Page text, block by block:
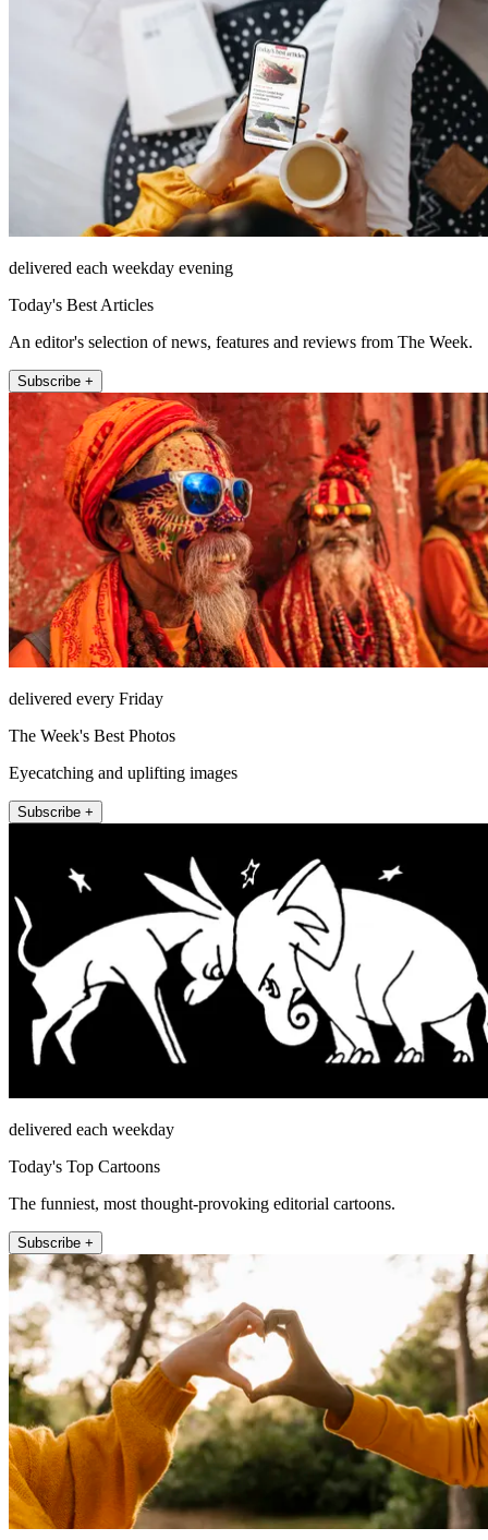
delivered each weekday evening
Today's Best Articles
An editor's selection of news, features and reviews from The Week.
Subscribe +
delivered every Friday
The Week's Best Photos
Eyecatching and uplifting images
Subscribe +
delivered each weekday
Today's Top Cartoons
The funniest, most thought-provoking editorial cartoons.
Subscribe +